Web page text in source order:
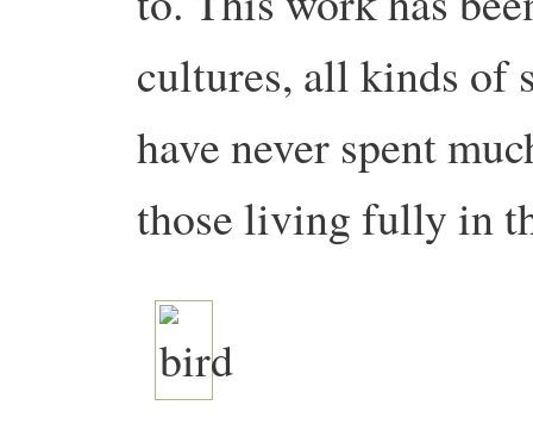
cultures, all kinds of
have never spent
those living fully in